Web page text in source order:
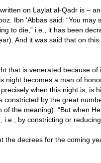
on Laylat al-Qadr is –
Ibn ‘Abbas said: “You may
to die,” i.e., it has been
And it was said that on
that is venerated because of
night becomes a man of
when this night is, is
by the great
the meaning): “But when
by constricting or reducing
the decrees for the coming